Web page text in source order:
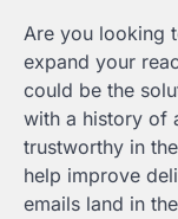
Are you looking
expand your
could be the
with a history of
trustworthy in
help improve
emails land in